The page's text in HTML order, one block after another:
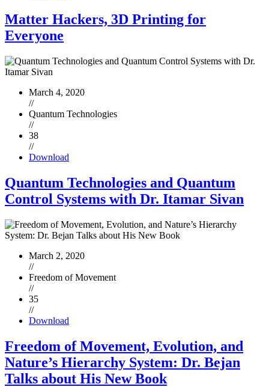
Matter Hackers, 3D Printing for
Everyone
March 4, 2020
//
Quantum Technologies
//
38
//
Download
Quantum Technologies and Quantum
Control Systems with Dr. Itamar Sivan
March 2, 2020
//
Freedom of Movement
//
35
//
Download
Freedom of Movement, Evolution, and
Nature’s Hierarchy System: Dr. Bejan
Talks about His New Book